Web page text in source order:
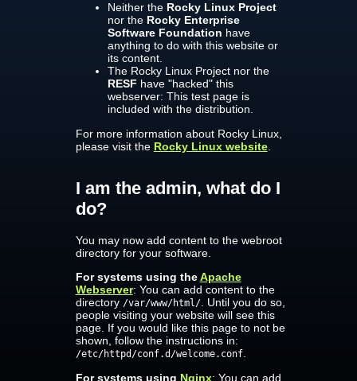
Neither the Rocky Linux Project
nor the Rocky Enterprise
Software Foundation have
anything to do with this website or
its content.
The Rocky Linux Project nor the
RESF have "hacked" this
webserver: This test page is
included with the distribution.
For more information about Rocky Linux,
please visit the Rocky Linux website.
I am the admin, what do I
do?
You may now add content to the webroot
directory for your software.
For systems using theApache
Webserver: You can add content to the
directory /var/www/html/. Until you do so,
people visiting your website will see this
page. If you would like this page to not be
shown, follow the instructions in:
/etc/httpd/conf.d/welcome.conf.
For systems using Nginx: You can add